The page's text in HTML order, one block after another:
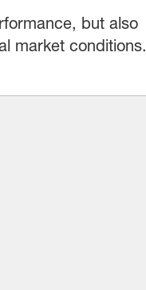
but also
market conditions.